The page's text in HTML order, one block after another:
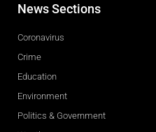
News Sections
Coronavirus
Crime
Education
Environment
Politics & Government